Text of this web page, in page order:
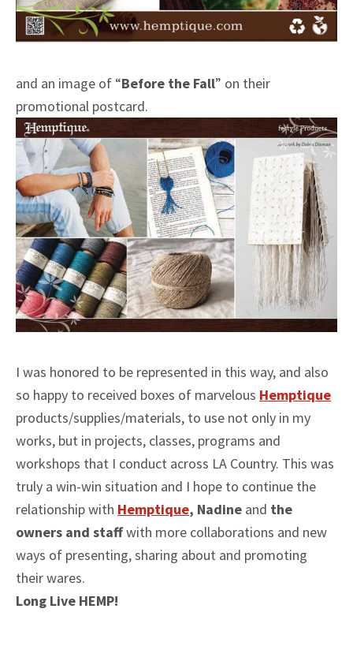
and an image of “Before the Fall” on their
promotional postcard.
I was honored to be represented in this way, and also
so happy to received boxes of marvelous Hemptique
products/supplies/materials, to use not only in my
works, but in projects, classes, programs and
workshops that I conduct across LA Country. This was
truly a win-win situation and I hope to continue the
relationship with Hemptique, Nadine and the
owners and staffwith more collaborations and new
ways of presenting, sharing about and promoting
their wares.
Long Live HEMP!